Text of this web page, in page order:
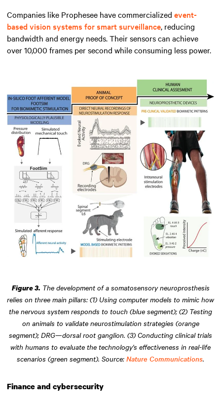
Companies like Prophesee have commercialized event-
based vision systems for smart surveillance, reducing
bandwidth and energy needs. Their sensors can achieve
over 10,000 frames per second while consuming less power.
Figure 3. The development of a somatosensory neuroprosthesis
relies on three main pillars: (1) Using computer models to mimic how
the nervous system responds to touch (blue segment); (2) Testing
on animals to validate neurostimulation strategies (orange
segment); DRG—dorsal root ganglion. (3) Conducting clinical trials
with humans to evaluate the technology's effectiveness in real-life
scenarios (green segment). Source: Nature Communications.
Finance and cybersecurity